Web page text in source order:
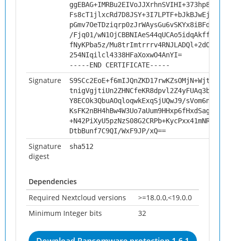
/Fjq01/
fNyKPba5z/Mu8trImtrrrv4RNJLADQl+2dOMi/
254NIqilcl4338HFaXoxwO4AnYI=
-----END CERTIFICATE-----
Signature
Y8ECOk3QbuAOqloqwkExqSjUQwJ9/
DtbBunf7C9QI/WxF9JP/xQ==
Signature
digest
sha512
Dependencies
Required Nextcloud versions
>=18.0.0,<19.0.0
Minimum Integer bits
32